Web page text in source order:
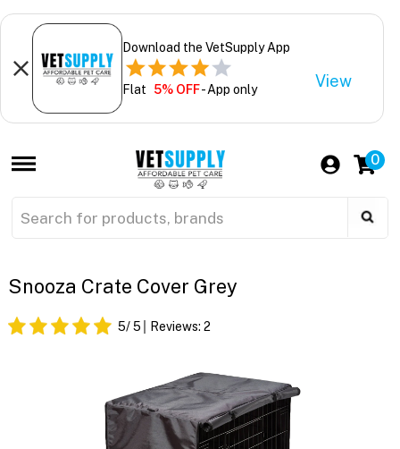
Download the VetSupply App
Flat 5% OFF- App only View
0
Snooza Crate Cover Grey
5/ 5 Reviews: 2